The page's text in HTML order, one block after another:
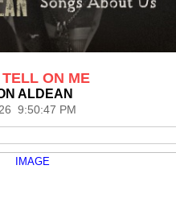
TELL ON ME
ALDEAN
9:50:47 PM